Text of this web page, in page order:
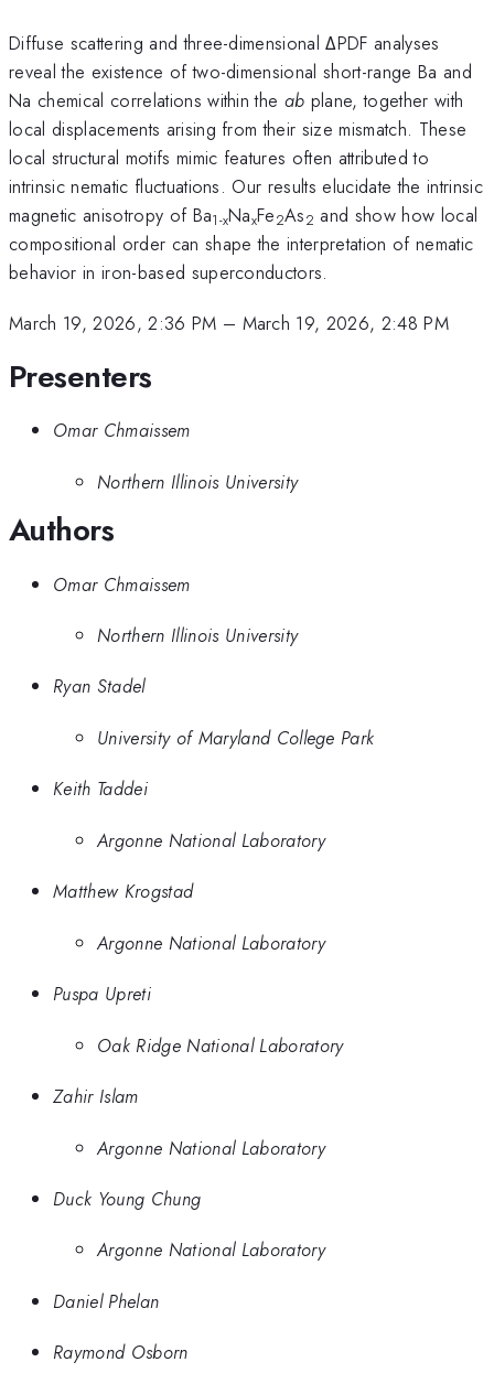
Diffuse scattering and three-dimensional ΔPDF analyses
reveal the existence of two-dimensional short-range Ba and
Na chemical correlations within the ab plane, together with
local displacements arising from their size mismatch. These
local structural motifs mimic features often attributed to
intrinsic nematic fluctuations. Our results elucidate the intrinsic
magnetic anisotropy of Ba1-xNaxFe2As2 and show how local
compositional order can shape the interpretation of nematic
behavior in iron-based superconductors.
March 19, 2026, 2:36 PM – March 19, 2026, 2:48 PM
Presenters
Omar Chmaissem
Northern Illinois University
Authors
Omar Chmaissem
Northern Illinois University
Ryan Stadel
University of Maryland College Park
Keith Taddei
Argonne National Laboratory
Matthew Krogstad
Argonne National Laboratory
Puspa Upreti
Oak Ridge National Laboratory
Zahir Islam
Argonne National Laboratory
Duck Young Chung
Argonne National Laboratory
Daniel Phelan
Raymond Osborn